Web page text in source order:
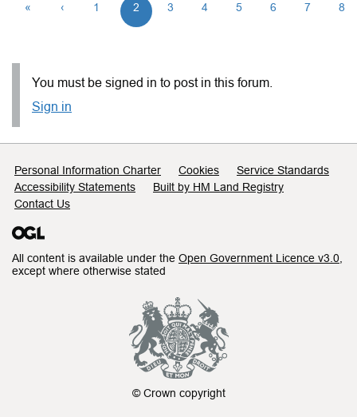
« ‹ 1 2 3 4 5 6 7 8
You must be signed in to post in this forum.
Sign in
Support links
Personal Information Charter Cookies
Service Standards
Accessibility Statements
Built by HM Land Registry
Contact Us
All content is available under the Open Government Licence v3.0
except where otherwise stated
© Crown copyright